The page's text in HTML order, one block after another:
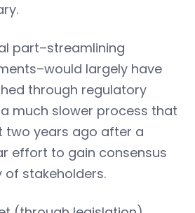
part–streamlining
largely have
through regulatory
a much slower process that
two years ago after a
effort to gain consensus
stakeholders.